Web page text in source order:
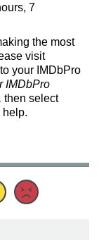
7
the most
visit
your IMDbPro
IMDbPro
then select
help.